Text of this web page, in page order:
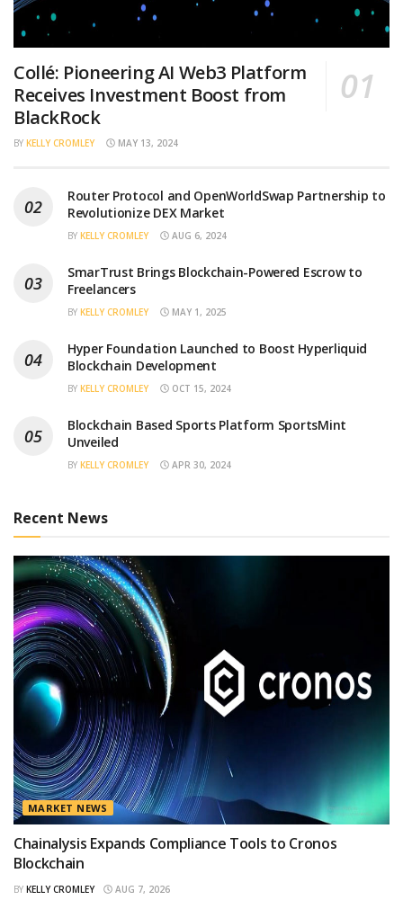
Collé: Pioneering AI Web3 Platform
Receives Investment Boost from
BlackRock
BY KELLY CROMLEY MAY 13, 2024
Router Protocol and OpenWorldSwap Partnership to
Revolutionize DEX Market
BY KELLY CROMLEY AUG 6, 2024
SmarTrust Brings Blockchain-Powered Escrow to
Freelancers
BY KELLY CROMLEY MAY 1, 2025
Hyper Foundation Launched to Boost Hyperliquid
Blockchain Development
BY KELLY CROMLEY OCT 15, 2024
Blockchain Based Sports Platform SportsMint
Unveiled
BY KELLY CROMLEY APR 30, 2024
Recent News
MARKET NEWS
Chainalysis Expands Compliance Tools to Cronos
Blockchain
BY KELLY CROMLEY AUG 7, 2026